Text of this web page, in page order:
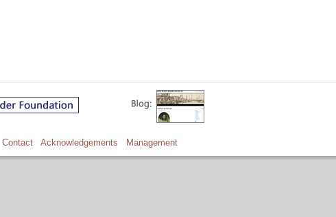
Contact Acknowledgements Management